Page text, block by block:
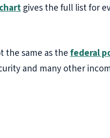
gives the full list for
the same as thefederal
and many other